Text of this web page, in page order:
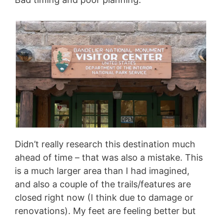
Didn’t really research this destination much
ahead of time – that was also a mistake. This
is a much larger area than I had imagined,
and also a couple of the trails/features are
closed right now (I think due to damage or
renovations). My feet are feeling better but